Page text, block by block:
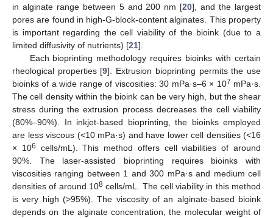
in alginate range between 5 and 200 nm [20], and the largest
pores are found in high-G-block-content alginates. This property
is important regarding the cell viability of the bioink (due to a
limited diffusivity of nutrients) [21].
Each bioprinting methodology requires bioinks with certain
rheological properties [9]. Extrusion bioprinting permits the use
bioinks of a wide range of viscosities: 30 mPa·s–6 × 107 mPa·s.
The cell density within the bioink can be very high, but the shear
stress during the extrusion process decreases the cell viability
(80%–90%). In inkjet-based bioprinting, the bioinks employed
are less viscous (<10 mPa·s) and have lower cell densities (<16
× 106
cells/mL). This method offers cell viabilities of around
90%. The laser-assisted bioprinting requires bioinks with
viscosities ranging between 1 and 300 mPa·s and medium cell
densities of around 108cells/mL. The cell viability in this method
is very high (>95%). The viscosity of an alginate-based bioink
depends on the alginate concentration, the molecular weight of